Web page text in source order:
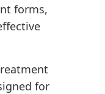
forms,
for